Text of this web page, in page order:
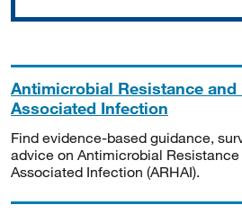
Antimicrobial Resistance and
Associated Infection
Find evidence-based guidance,
advice on Antimicrobial
Associated Infection (ARHAI).